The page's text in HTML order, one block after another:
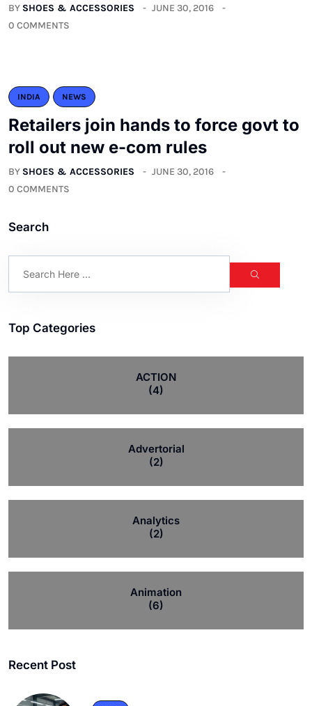
BY SHOES & ACCESSORIES
JUNE 30, 2016
0 COMMENTS
INDIA NEWS
Retailers join hands to force govt to
roll out new e-com rules
BY SHOES & ACCESSORIES
JUNE 30, 2016
0 COMMENTS
Search
Top Categories
ACTION
(4)
Advertorial
(2)
Analytics
(2)
Animation
(6)
Recent Post